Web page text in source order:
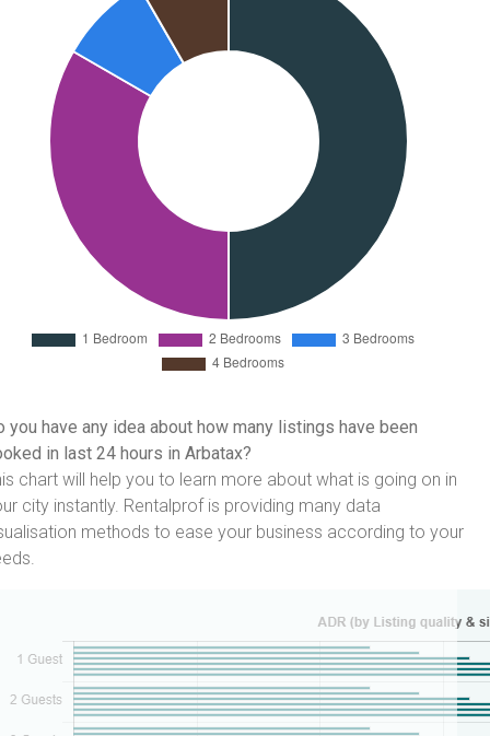
you have any idea about how many listings have been
in last 24 hours in Arbatax?
chart will help you to learn more about what is going on in
city instantly. Rentalprof is providing many data
methods to ease your business according to your